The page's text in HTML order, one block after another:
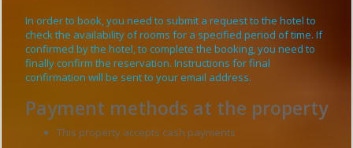
In order to book, you need to submit a request to the hotel to
check the availability of rooms for a specified period of time. If
confirmed by the hotel, to complete the booking, you need to
finally confirm the reservation. Instructions for final
confirmation will be sent to your email address.
Payment methods at the property
This property accepts cash payments